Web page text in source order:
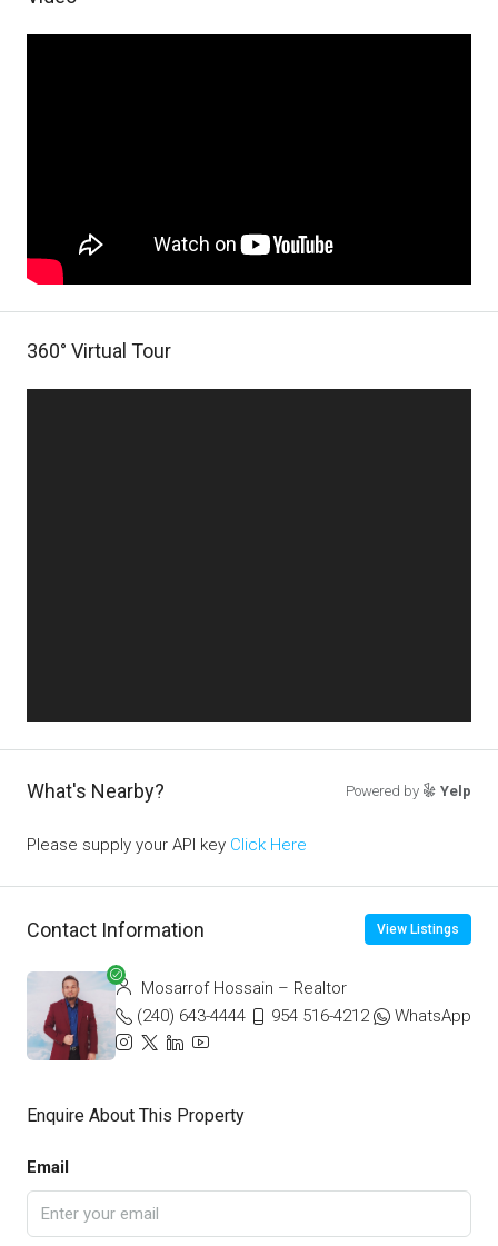
360° Virtual Tour
What's Nearby? Powered by Yelp
Please supply your API key Click Here
Contact Information View Listings
Mosarrof Hossain – Realtor
(240) 643-4444
954 516-4212 WhatsApp
Enquire About This Property
Email